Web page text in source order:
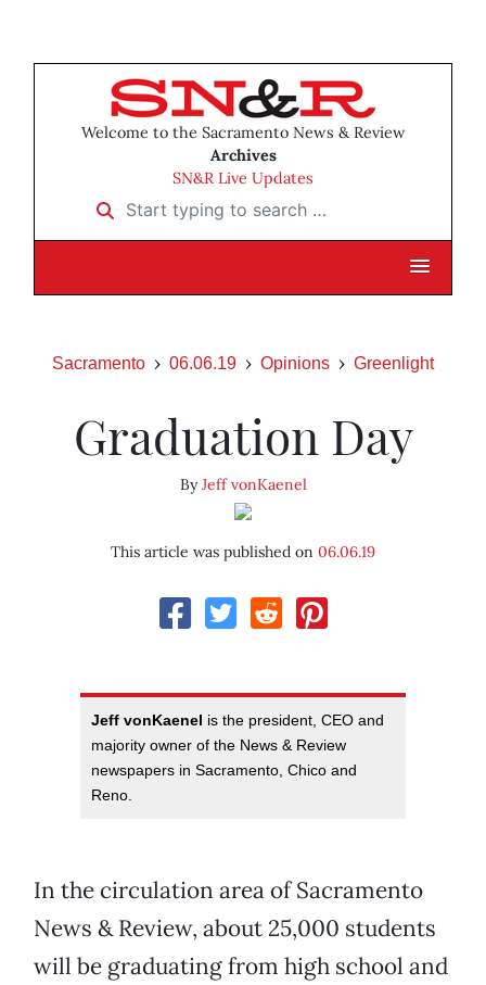
Welcome to the Sacramento News & Review
Archives
SN&R Live Updates
Start typing to search …
Sacramento 06.06.19 Opinions Greenlight
Graduation Day
ByJeff vonKaenel
This article was published on 06.06.19
Jeff vonKaenel is the president, CEO and
majority owner of the News & Review
newspapers in Sacramento, Chico and
Reno.
In the circulation area of Sacramento
News & Review, about 25,000 students
will be graduating from high school and